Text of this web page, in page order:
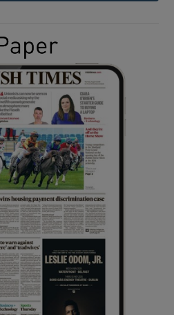
Show Gaeilge sub sections
Show History sub sections
Show Sponsored sub sections